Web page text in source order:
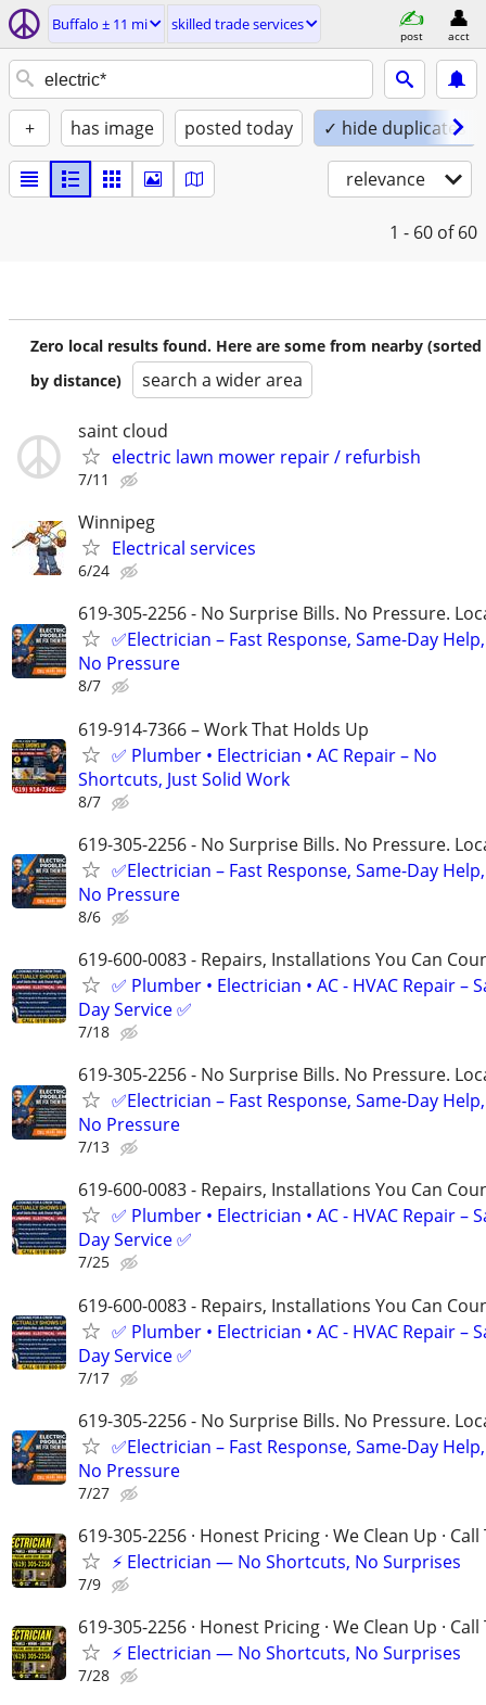
Buffalo ± 11 mi skilled trade services
post acct
+ has image posted today ✓ hide duplicates
relevance
1 - 60 of 60
Zero local results found. Here are some from nearby (sorted
by distance)
search a wider area
saint cloud
electric lawn mower repair / refurbish
7/11
Winnipeg
Electrical services
6/24
619-305-2256 - No Surprise Bills. No Pressure.
✅Electrician – Fast Response, Same-Day Help,
No Pressure
8/7
619-914-7366 – Work That Holds Up
✅ Plumber • Electrician • AC Repair – No
Shortcuts, Just Solid Work
8/7
619-305-2256 - No Surprise Bills. No Pressure.
✅Electrician – Fast Response, Same-Day Help,
No Pressure
8/6
619-600-0083 - Repairs, Installations You Can
✅ Plumber • Electrician • AC - HVAC Repair –
Day Service ✅
7/18
619-305-2256 - No Surprise Bills. No Pressure.
✅Electrician – Fast Response, Same-Day Help,
No Pressure
7/13
619-600-0083 - Repairs, Installations You Can
✅ Plumber • Electrician • AC - HVAC Repair –
Day Service ✅
7/25
619-600-0083 - Repairs, Installations You Can
✅ Plumber • Electrician • AC - HVAC Repair –
Day Service ✅
7/17
619-305-2256 - No Surprise Bills. No Pressure.
✅Electrician – Fast Response, Same-Day Help,
No Pressure
7/27
619-305-2256 · Honest Pricing · We Clean Up ·
⚡ Electrician — No Shortcuts, No Surprises
7/9
619-305-2256 · Honest Pricing · We Clean Up ·
⚡ Electrician — No Shortcuts, No Surprises
7/28